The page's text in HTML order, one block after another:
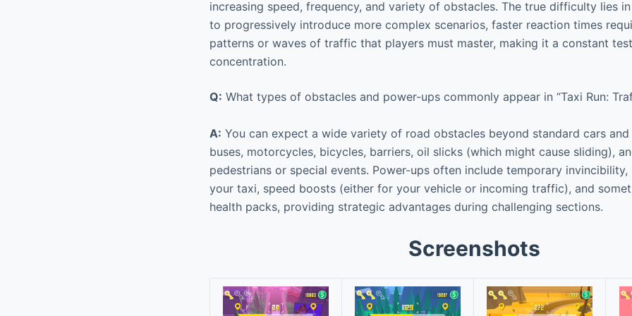
increasing speed, frequency, and variety of obstacles. The true difficulty lies in
to progressively introduce more complex scenarios, faster reaction times
patterns or waves of traffic that players must master, making it a constant
concentration.
Q: What types of obstacles and power-ups commonly appear in “Taxi Run:
A: You can expect a wide variety of road obstacles beyond standard cars
buses, motorcycles, bicycles, barriers, oil slicks (which might cause sliding),
pedestrians or special events. Power-ups often include temporary
your taxi, speed boosts (either for your vehicle or incoming traffic), and
health packs, providing strategic advantages during challenging sections.
Screenshots